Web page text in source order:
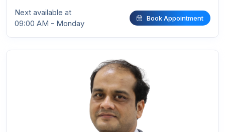
Next available at
09:00 AM - Monday
Book Appointment